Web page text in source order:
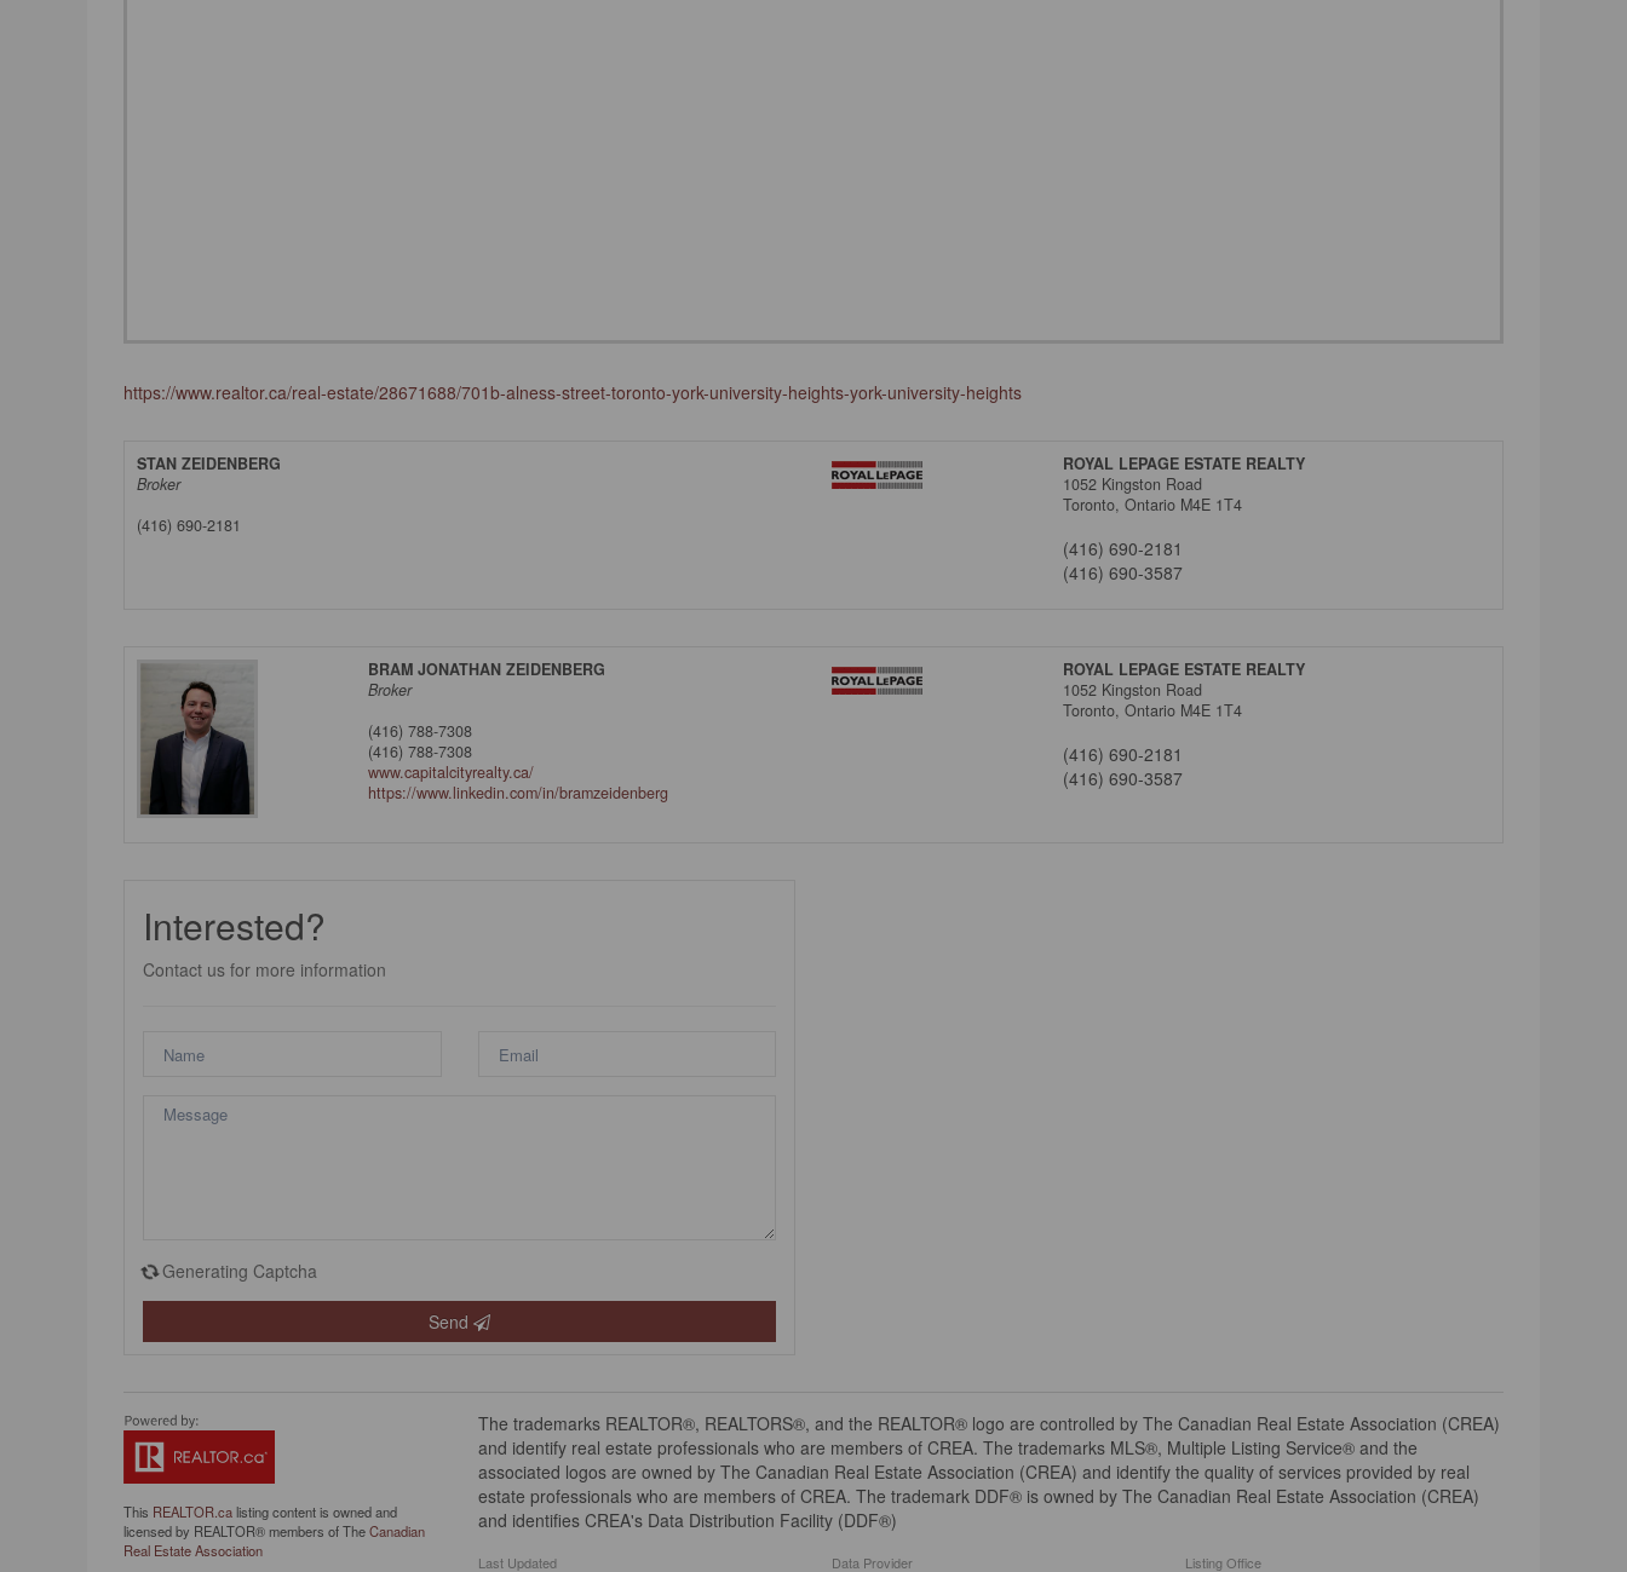
https://www.realtor.ca/real-estate/28671688/701b-alness-street-toronto-york-university-heights-york-university-heights
STAN ZEIDENBERG
Broker
(416) 690-2181
ROYAL LEPAGE ESTATE REALTY
1052 Kingston Road
Toronto,Ontario M4E 1T4
(416) 690-2181
(416) 690-3587
BRAM JONATHAN ZEIDENBERG
Broker
(416) 788-7308
(416) 788-7308
www.capitalcityrealty.ca/
https://www.linkedin.com/in/bramzeidenberg
ROYAL LEPAGE ESTATE REALTY
1052 Kingston Road
Toronto,Ontario M4E 1T4
(416) 690-2181
(416) 690-3587
Interested?
Contact us for more information
Generating Captcha
Send
This REALTOR.calisting content is owned and
licensed by REALTOR® members of TheCanadian
Real Estate Association
The trademarks REALTOR®, REALTORS®, and the REALTOR® logo are controlled by The Canadian Real Estate Association (CREA)
and identify real estate professionals who are members of CREA. The trademarks MLS®, Multiple Listing Service® and the
associated logos are owned by The Canadian Real Estate Association (CREA) and identify the quality of services provided by real
estate professionals who are members of CREA. The trademark DDF® is owned by The Canadian Real Estate Association (CREA)
and identifies CREA's Data Distribution Facility (DDF®)
Last Updated Data Provider Listing Office